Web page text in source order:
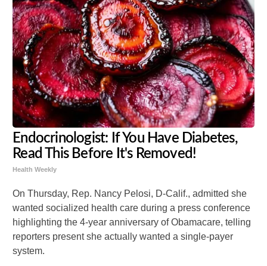
Endocrinologist: If You Have Diabetes,
Read This Before It's Removed!
Health Weekly
On Thursday, Rep. Nancy Pelosi, D-Calif., admitted she
wanted socialized health care during a press conference
highlighting the 4-year anniversary of Obamacare, telling
reporters present she actually wanted a single-payer
system.